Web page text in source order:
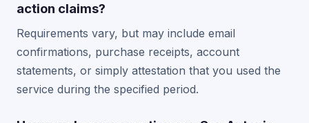
action claims?
Requirements vary, but may include email
confirmations, purchase receipts, account
statements, or simply attestation that you used the
service during the specified period.